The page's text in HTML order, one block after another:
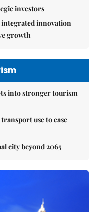
investors
integrated innovation
growth
into stronger tourism
use to ease
city beyond 2065